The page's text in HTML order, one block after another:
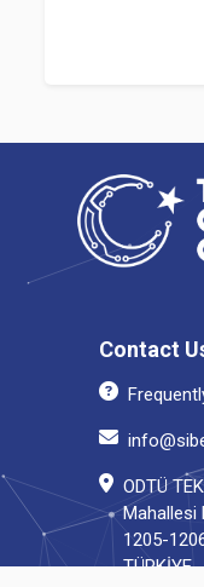
Contact
ODTÜ
Mahallesi
1205-
TÜRKİYE